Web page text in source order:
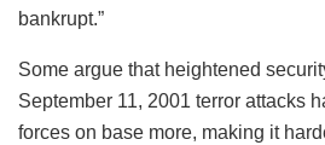
bankrupt.”
Some argue that heightened
September 11, 2001 terror attacks
forces on base more, making it